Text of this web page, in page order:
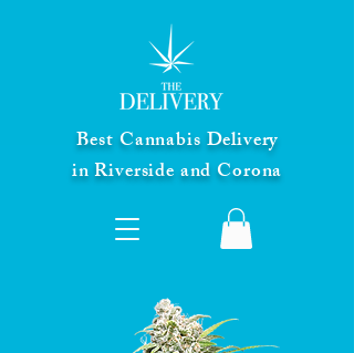
Best Cannabis Delivery
in Riverside and Corona